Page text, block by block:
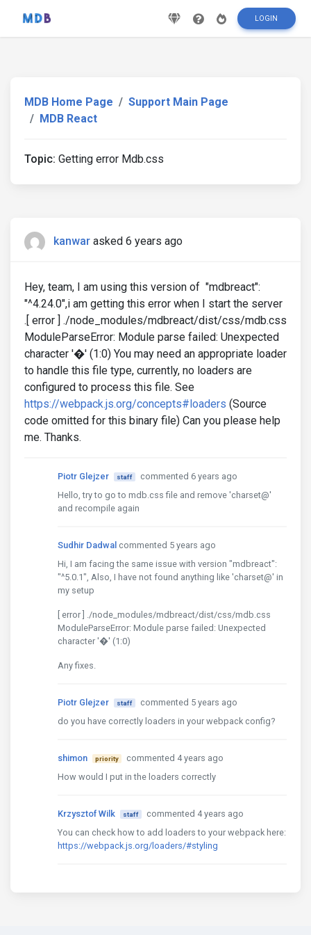
LOGIN
MDB Home Page
Support Main Page
MDB React
Topic: Getting error Mdb.css
kanwar asked 6 years ago
Hey, team, I am using this version of "mdbreact":
"^4.24.0",i am getting this error when I start the server
.[ error ] ./node_modules/mdbreact/dist/css/mdb.css
ModuleParseError: Module parse failed: Unexpected
character '�' (1:0) You may need an appropriate loader
to handle this file type, currently, no loaders are
configured to process this file. See
https://webpack.js.org/concepts#loaders (Source
code omitted for this binary file) Can you please help
me. Thanks.
Piotr Glejzer staff
commented 6 years ago
Hello, try to go to mdb.css file and remove 'charset@'
and recompile again
Sudhir Dadwal commented 5 years ago
Hi, I am facing the same issue with version "mdbreact":
"^5.0.1", Also, I have not found anything like 'charset@' in
my setup
[ error ] ./node_modules/mdbreact/dist/css/mdb.css
ModuleParseError: Module parse failed: Unexpected
character '�' (1:0)
Any fixes.
Piotr Glejzer staff
commented 5 years ago
do you have correctly loaders in your webpack config?
shimon priority
commented 4 years ago
How would I put in the loaders correctly
Krzysztof Wilk staff
commented 4 years ago
You can check how to add loaders to your webpack here:
https://webpack.js.org/loaders/#styling